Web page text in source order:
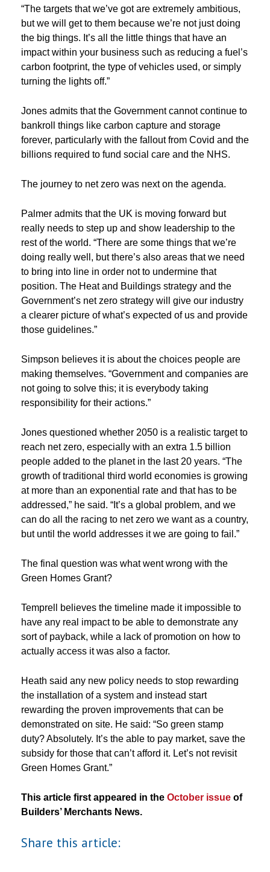
“The targets that we’ve got are extremely ambitious,
but we will get to them because we’re not just doing
the big things. It’s all the little things that have an
impact within your business such as reducing a fuel’s
carbon footprint, the type of vehicles used, or simply
turning the lights off.”
Jones admits that the Government cannot continue to
bankroll things like carbon capture and storage
forever, particularly with the fallout from Covid and the
billions required to fund social care and the NHS.
The journey to net zero was next on the agenda.
Palmer admits that the UK is moving forward but
really needs to step up and show leadership to the
rest of the world. “There are some things that we’re
doing really well, but there’s also areas that we need
to bring into line in order not to undermine that
position. The Heat and Buildings strategy and the
Government’s net zero strategy will give our industry
a clearer picture of what’s expected of us and provide
those guidelines.”
Simpson believes it is about the choices people are
making themselves. “Government and companies are
not going to solve this; it is everybody taking
responsibility for their actions.”
Jones questioned whether 2050 is a realistic target to
reach net zero, especially with an extra 1.5 billion
people added to the planet in the last 20 years. “The
growth of traditional third world economies is growing
at more than an exponential rate and that has to be
addressed,” he said. “It’s a global problem, and we
can do all the racing to net zero we want as a country,
but until the world addresses it we are going to fail.”
The final question was what went wrong with the
Green Homes Grant?
Temprell believes the timeline made it impossible to
have any real impact to be able to demonstrate any
sort of payback, while a lack of promotion on how to
actually access it was also a factor.
Heath said any new policy needs to stop rewarding
the installation of a system and instead start
rewarding the proven improvements that can be
demonstrated on site. He said: “So green stamp
duty? Absolutely. It’s the able to pay market, save the
subsidy for those that can’t afford it. Let’s not revisit
Green Homes Grant.”
This article first appeared in the October issue of
Builders’ Merchants News.
Share this article: